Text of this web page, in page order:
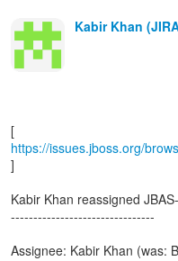
Kabir Khan
https://issues.jboss.org/
]
Kabir Khan reassigned
--------------------------------
Assignee: Kabir Khan (was: